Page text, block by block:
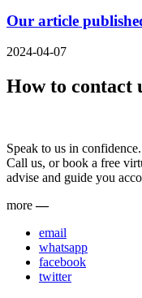
Our article
2024-04-07
How to contact
Speak to us in confidence.
Call us, or book a free
advise and guide you
more—
email
whatsapp
facebook
twitter